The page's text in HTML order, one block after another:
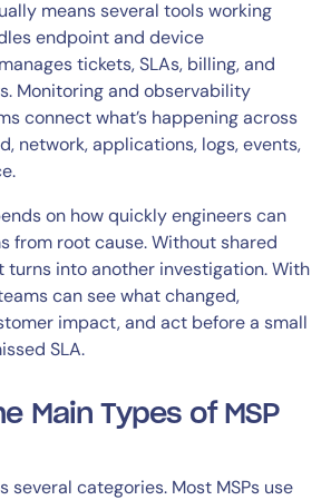
means several tools working
endpoint and device
tickets, SLAs, billing, and
Monitoring and observability
connect what’s happening across
network, applications, logs, events,
on how quickly engineers can
from root cause. Without shared
turns into another investigation. With
can see what changed,
impact, and act before a small
SLA.
Main Types of MSP
several categories. Most MSPs use